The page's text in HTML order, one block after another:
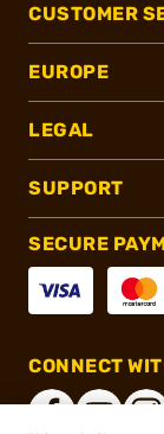
CUSTOMER
EUROPE
LEGAL
SUPPORT
SECURE
CONNECT